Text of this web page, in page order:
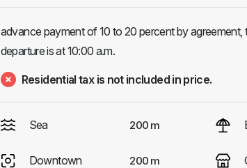
advance payment of 10 to 20 percent by agreement,
departure is at 10:00 a.m.
Residential tax is not included in price.
Sea 200 m
Downtown 200 m